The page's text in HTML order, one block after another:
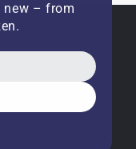
arrived with
set, even
new – from